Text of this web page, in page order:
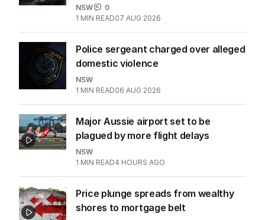
NSW
0
1 MIN READ07 AUG 2026
Police sergeant charged over alleged
domestic violence
NSW
1 MIN READ06 AUG 2026
Major Aussie airport set to be
plagued by more flight delays
NSW
1 MIN READ4 HOURS AGO
Price plunge spreads from wealthy
shores to mortgage belt